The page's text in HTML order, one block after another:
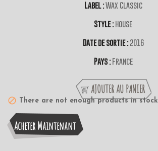
Label :Wax Classic
Style :House
Date de sortie :2016
Pays :France
AJOUTER AU PANIER
There are not enough products in stock
Acheter Maintenant